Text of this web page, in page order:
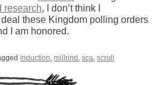
research, I don’t think I
these Kingdom polling orders
I am honored.
induction,millrind ,sca,scroll